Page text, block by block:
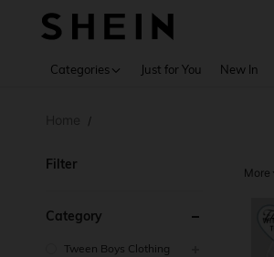
Categories Just for You New In
/
Filter
Category
Tween Boys Clothing
More